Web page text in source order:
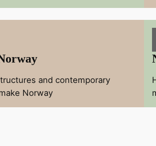
and contemporary
Norway